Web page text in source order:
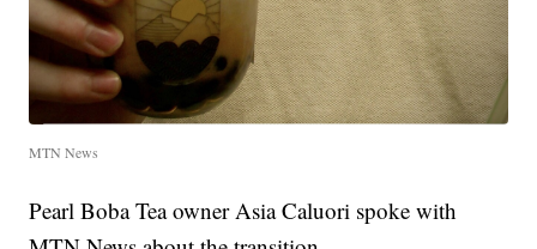
MTN News
Pearl Boba Tea owner Asia Caluori spoke with